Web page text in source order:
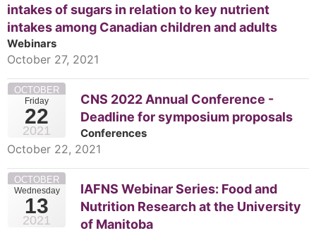
intakes of sugars in relation to key nutrient
intakes among Canadian children and adults
Webinars
October 27, 2021
Friday
22
OCTOBER
2021
CNS 2022 Annual Conference -
Deadline for symposium proposals
Conferences
October 22, 2021
Wednesday
13
OCTOBER
2021
IAFNS Webinar Series: Food and
Nutrition Research at the University
of Manitoba